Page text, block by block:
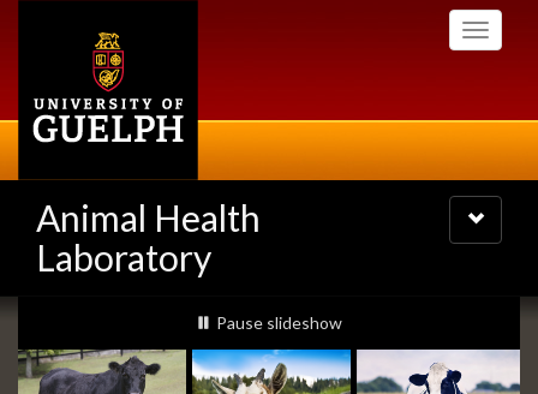
Toggle
Animal Health
Laboratory
Toggle
navigation
Slideshow
Banners
slideshow playing
Pause slideshow